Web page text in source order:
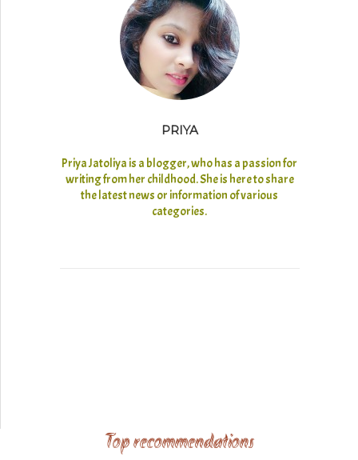
PRIYA
Priya Jatoliya is a blogger, who has a passion for
writing from her childhood. She is here to share
the latest news or information of various
categories.
Top recommendations